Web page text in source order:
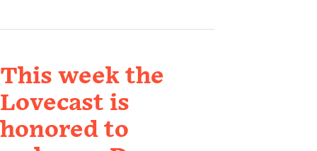
This week the
Lovecast is
honored to